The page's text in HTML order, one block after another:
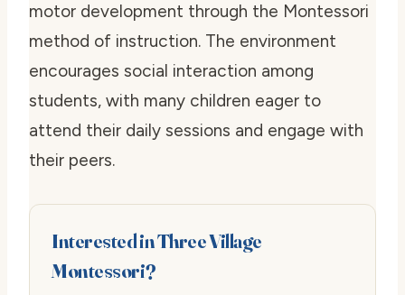
motor development through the Montessori
method of instruction. The environment
encourages social interaction among
students, with many children eager to
attend their daily sessions and engage with
their peers.
Interested in Three Village
Montessori?